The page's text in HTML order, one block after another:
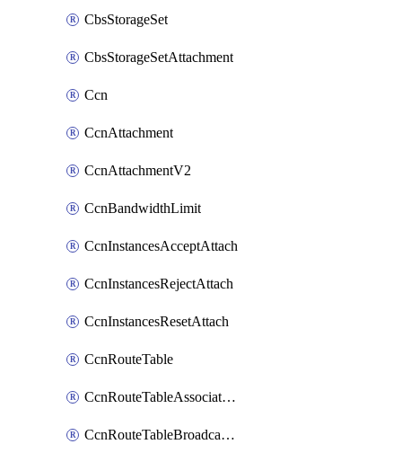
CbsStorageSet
CbsStorageSetAttachment
Ccn
CcnAttachment
CcnAttachmentV2
CcnBandwidthLimit
CcnInstancesAcceptAttach
CcnInstancesRejectAttach
CcnInstancesResetAttach
CcnRouteTable
CcnRouteTableAssociateInstanceConfig
CcnRouteTableBroadcastPolicies